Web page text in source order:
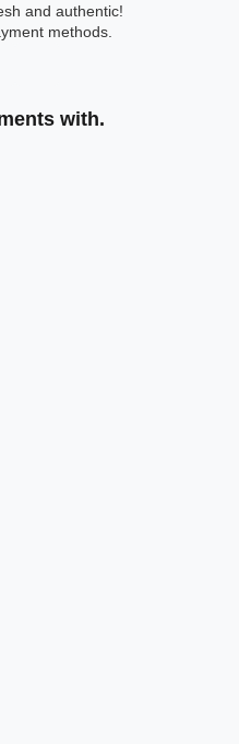
and authentic!
methods.
with.